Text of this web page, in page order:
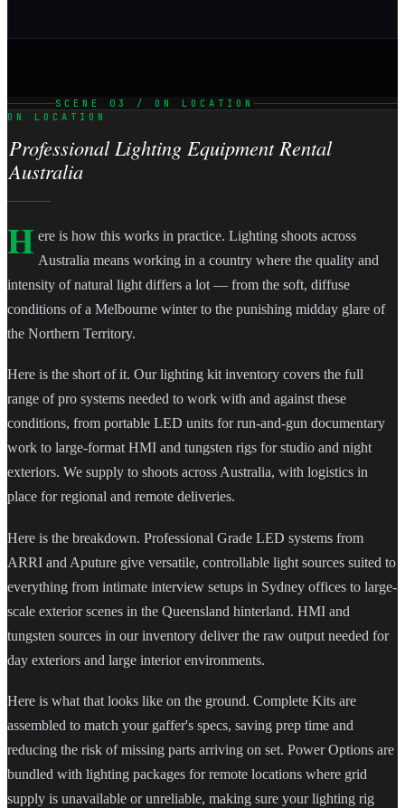
SCENE 03 / ON LOCATION
ON LOCATION
Professional Lighting Equipment Rental
Australia
H ere is how this works in practice. Lighting shoots across
Australia means working in a country where the quality and
intensity of natural light differs a lot — from the soft, diffuse
conditions of a Melbourne winter to the punishing midday glare of
the Northern Territory.
Here is the short of it. Our lighting kit inventory covers the full
range of pro systems needed to work with and against these
conditions, from portable LED units for run-and-gun documentary
work to large-format HMI and tungsten rigs for studio and night
exteriors. We supply to shoots across Australia, with logistics in
place for regional and remote deliveries.
Here is the breakdown. Professional Grade LED systems from
ARRI and Aputure give versatile, controllable light sources suited to
everything from intimate interview setups in Sydney offices to large-
scale exterior scenes in the Queensland hinterland. HMI and
tungsten sources in our inventory deliver the raw output needed for
day exteriors and large interior environments.
Here is what that looks like on the ground. Complete Kits are
assembled to match your gaffer's specs, saving prep time and
reducing the risk of missing parts arriving on set. Power Options are
bundled with lighting packages for remote locations where grid
supply is unavailable or unreliable, making sure your lighting rig